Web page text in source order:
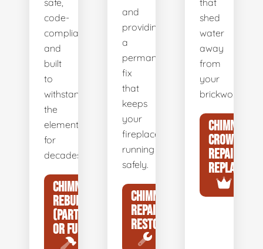
safe,
code-
compliant,
and
built
to
withstand
the
elements
for
decades.
CHIMNEY
REBUILDS
(PARTIAL
OR FULL)
and
providing
a
permanent
fix
that
keeps
your
fireplace
running
safely.
CHIMNEY
REPAIR &
RESTORATION
that
shed
water
away
from
your
brickwork.
CHIMNEY
CROWN
REPAIR &